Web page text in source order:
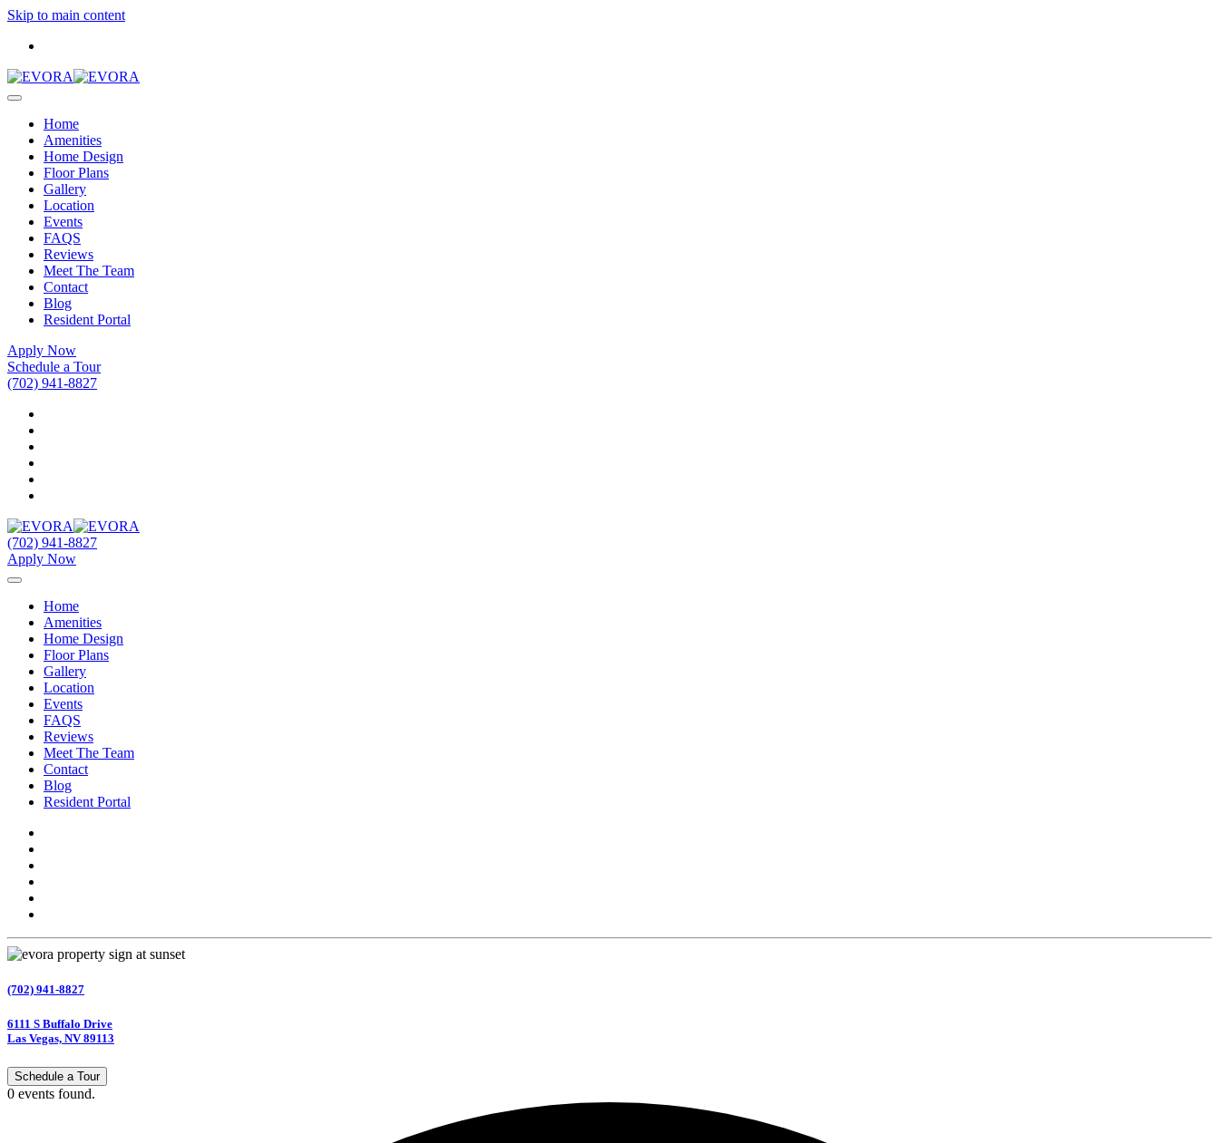
Skip to main content
Home
Amenities
Home Design
Floor Plans
Gallery
Location
Events
FAQS
Reviews
Meet The Team
Contact
Blog
Resident Portal
Apply Now
Schedule a Tour
(702) 941-8827
(702) 941-8827
Apply Now
Home
Amenities
Home Design
Floor Plans
Gallery
Location
Events
FAQS
Reviews
Meet The Team
Contact
Blog
Resident Portal
(702) 941-8827
6111 S Buffalo Drive
Las Vegas, NV 89113
Schedule a Tour
0 events found.